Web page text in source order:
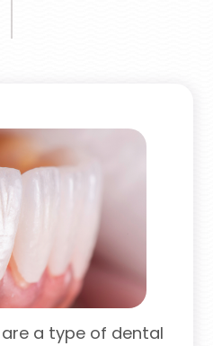
a type of dental